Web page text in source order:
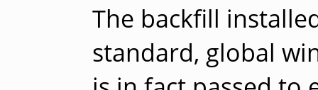
The backfill
standard, global